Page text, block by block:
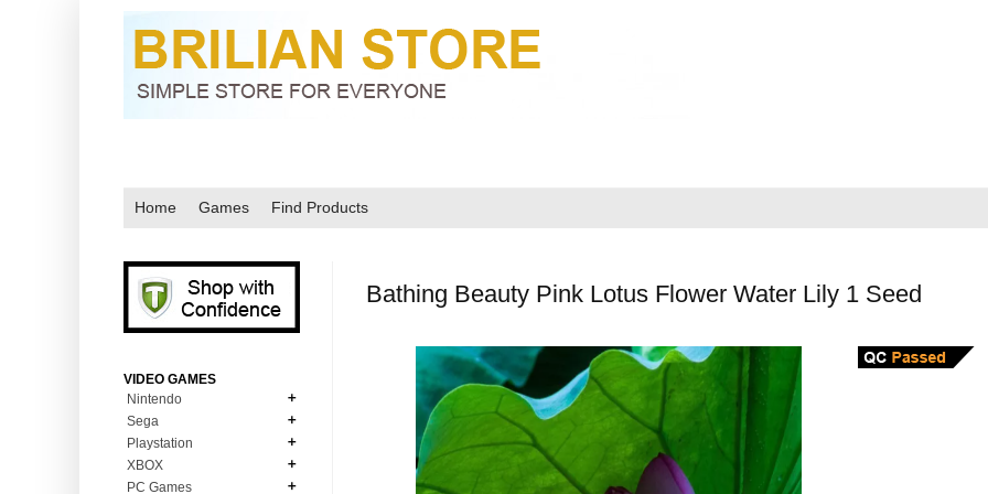
Home Games Find Products
Bathing Beauty Pink Lotus Flower Water Lily 1 Seed
VIDEO GAMES
Nintendo
N64
NDS
Sega
MD Genesis
MD Genesis Combo
Playstation
XBOX
PC Games